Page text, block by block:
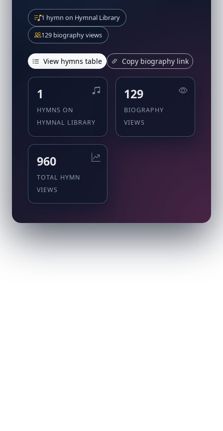
1 hymn on Hymnal Library
129 biography views
View hymns table Copy biography link
1
HYMNS ON
HYMNAL LIBRARY
129
BIOGRAPHY
VIEWS
960
TOTAL HYMN
VIEWS